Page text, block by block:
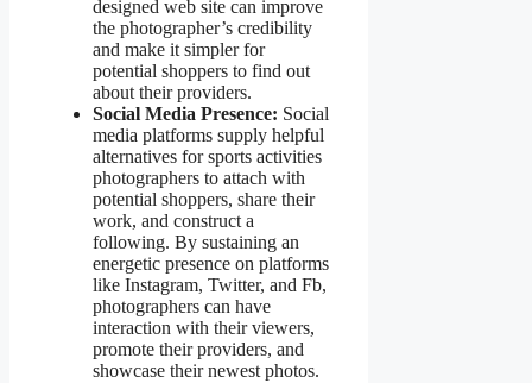
designed web site can improve
the photographer’s credibility
and make it simpler for
potential shoppers to find out
about their providers.
Social Media Presence: Social
media platforms supply helpful
alternatives for sports activities
photographers to attach with
potential shoppers, share their
work, and construct a
following. By sustaining an
energetic presence on platforms
like Instagram, Twitter, and Fb,
photographers can have
interaction with their viewers,
promote their providers, and
showcase their newest photos.